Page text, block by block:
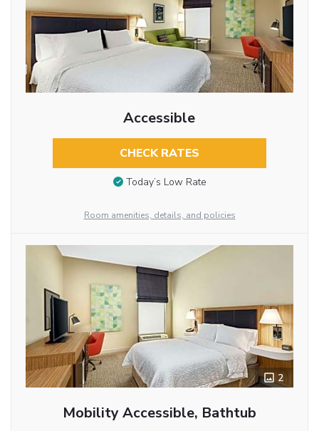
Accessible
CHECK RATES
Today’s Low Rate
Room amenities, details, and policies
2
Mobility Accessible, Bathtub